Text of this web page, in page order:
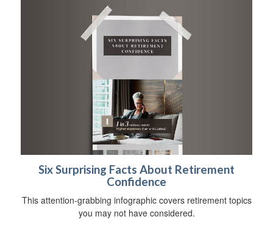
Six Surprising Facts About Retirement
Confidence
This attention-grabbing infographic covers retirement topics
you may not have considered.